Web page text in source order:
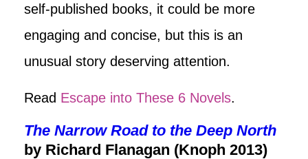
self-published books, it could be more
engaging and concise, but this is an
unusual story deserving attention.
Read Escape into These 6 Novels.
The Narrow Road to the Deep North
by Richard Flanagan (Knoph 2013)